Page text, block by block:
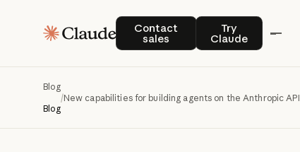
Contact
sales
Contact salesTry
Claude
Try Claude
Blog
Blog
/New capabilities for building agents on the Anthropic API